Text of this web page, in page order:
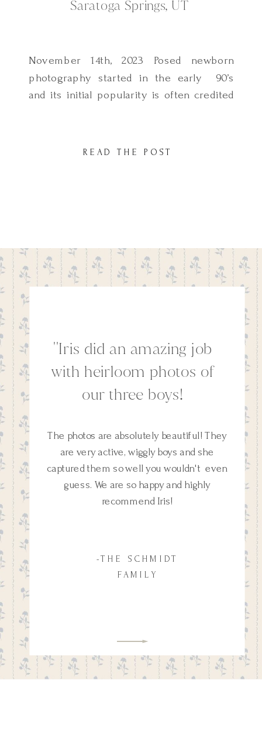
Saratoga Springs, UT
READ THE POST
November 14th, 2023 Posed newborn
photography started in the early 90’s
and its initial popularity is often credited
around for that long but it is increasing in
''Iris did an amazing job
with heirloom photos of
our three boys!
The photos are absolutely beautiful! They
are very active, wiggly boys and she
captured them so well you wouldn't even
guess. We are so happy and highly
recommend Iris!
-THE SCHMIDT
FAMILY